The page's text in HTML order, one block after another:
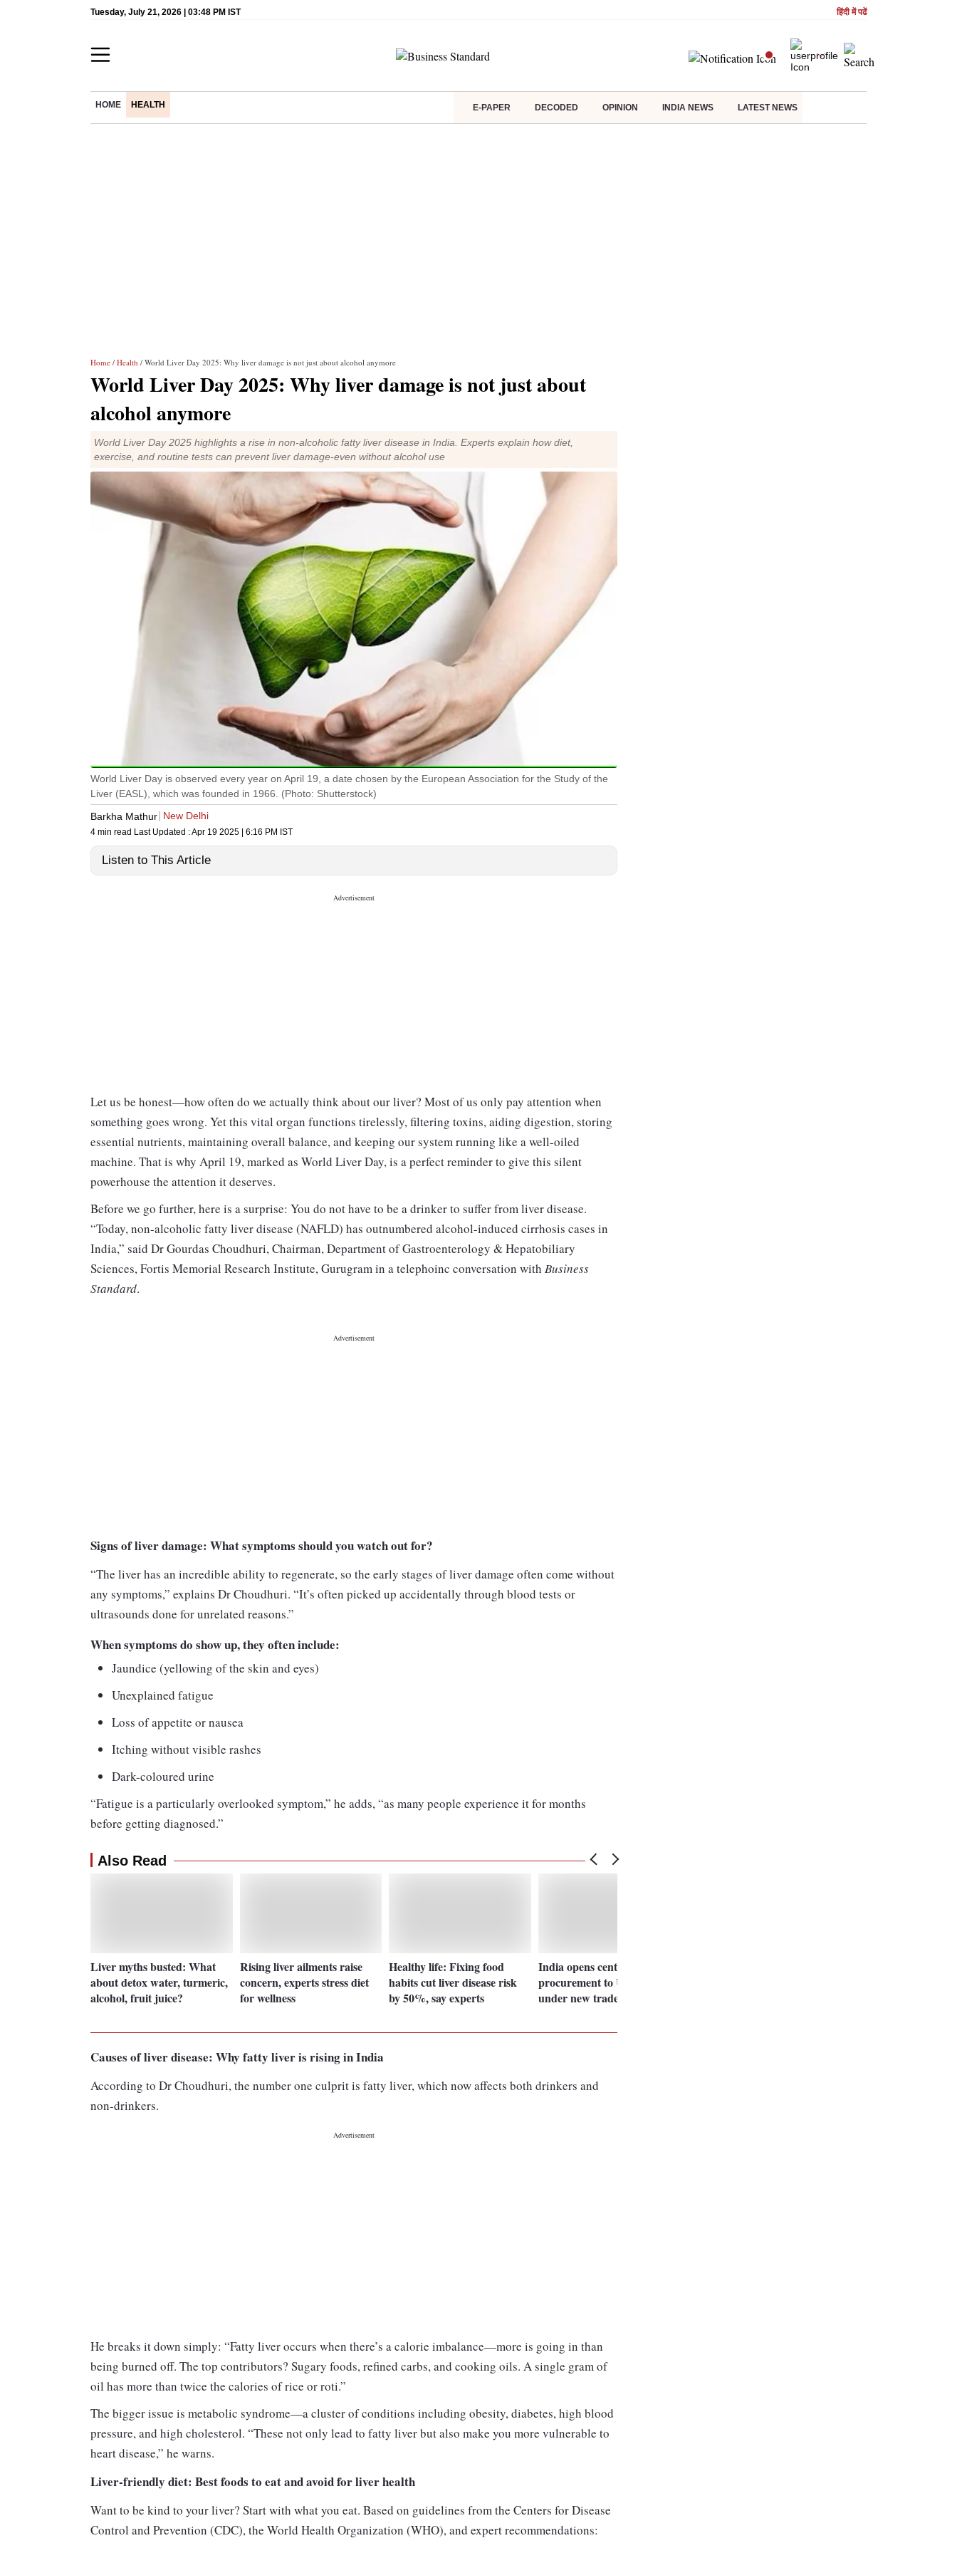
Tuesday, July 21, 2026 | 03:48 PM IST हिंदी में पढें
HOME HEALTH E-PAPER DECODED OPINION INDIA NEWS LATEST NEWS
Home / Health / World Liver Day 2025: Why liver damage is not just about alcohol anymore
World Liver Day 2025: Why liver damage is not just about
alcohol anymore
World Liver Day 2025 highlights a rise in non-alcoholic fatty liver disease in India. Experts explain how diet,
exercise, and routine tests can prevent liver damage-even without alcohol use
World Liver Day is observed every year on April 19, a date chosen by the European Association for the Study of the
Liver (EASL), which was founded in 1966. (Photo: Shutterstock)
Barkha Mathur New Delhi
4 min read Last Updated :Apr 19 2025 | 6:16 PM IST
Listen to This Article
Let us be honest—how often do we actually think about our liver? Most of us only pay attention when
something goes wrong. Yet this vital organ functions tirelessly, filtering toxins, aiding digestion, storing
essential nutrients, maintaining overall balance, and keeping our system running like a well-oiled
machine. That is why April 19, marked as World Liver Day, is a perfect reminder to give this silent
powerhouse the attention it deserves.
Before we go further, here is a surprise: You do not have to be a drinker to suffer from liver disease.
“Today, non-alcoholic fatty liver disease (NAFLD) has outnumbered alcohol-induced cirrhosis cases in
India,” said Dr Gourdas Choudhuri, Chairman, Department of Gastroenterology & Hepatobiliary
Sciences, Fortis Memorial Research Institute, Gurugram in a telephoinc conversation with Business
Standard.
Signs of liver damage: What symptoms should you watch out for?
“The liver has an incredible ability to regenerate, so the early stages of liver damage often come without
any symptoms,” explains Dr Choudhuri. “It’s often picked up accidentally through blood tests or
ultrasounds done for unrelated reasons.”
When symptoms do show up, they often include:
Jaundice (yellowing of the skin and eyes)
Unexplained fatigue
Loss of appetite or nausea
Itching without visible rashes
Dark-coloured urine
“Fatigue is a particularly overlooked symptom,” he adds, “as many people experience it for months
before getting diagnosed.”
Also Read
Liver myths busted: What
about detox water, turmeric,
alcohol, fruit juice?
Rising liver ailments raise
concern, experts stress diet
for wellness
Healthy life: Fixing food
habits cut liver disease risk
by 50%, say experts
India opens central govt
procurement to UK firms
under new trade pact
Causes of liver disease: Why fatty liver is rising in India
According to Dr Choudhuri, the number one culprit is fatty liver, which now affects both drinkers and
non-drinkers.
He breaks it down simply: “Fatty liver occurs when there’s a calorie imbalance—more is going in than
being burned off. The top contributors? Sugary foods, refined carbs, and cooking oils. A single gram of
oil has more than twice the calories of rice or roti.”
The bigger issue is metabolic syndrome—a cluster of conditions including obesity, diabetes, high blood
pressure, and high cholesterol. “These not only lead to fatty liver but also make you more vulnerable to
heart disease,” he warns.
Liver-friendly diet: Best foods to eat and avoid for liver health
Want to be kind to your liver? Start with what you eat. Based on guidelines from the Centers for Disease
Control and Prevention (CDC), the World Health Organization (WHO), and expert recommendations: